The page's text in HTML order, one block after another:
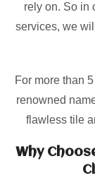
rely on. So in
services, we
For more than
renowned
flawless tile
Why